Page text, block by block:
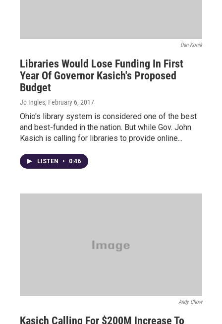
Dan Konik
Libraries Would Lose Funding In First
Year Of Governor Kasich's Proposed
Budget
Jo Ingles, February 6, 2017
Ohio's library system is considered one of the best
and best-funded in the nation. But while Gov. John
Kasich is calling for libraries to provide online...
LISTEN • 0:46
Andy Chow
Kasich Calling For $200M Increase To